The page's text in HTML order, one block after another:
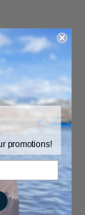
promotions!